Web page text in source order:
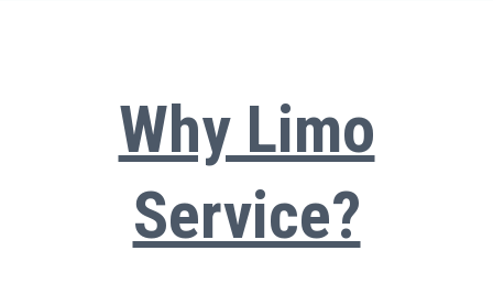
Why Limo
Service?